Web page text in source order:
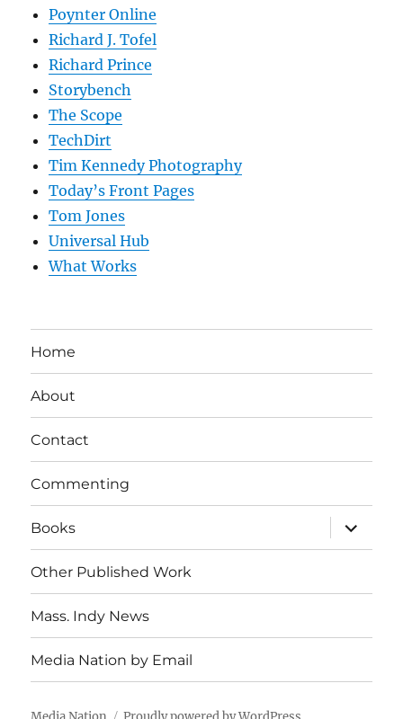
Poynter Online
Richard J. Tofel
Richard Prince
Storybench
The Scope
TechDirt
Tim Kennedy Photography
Today’s Front Pages
Tom Jones
Universal Hub
What Works
Home
About
Contact
Commenting
Books
expand
child
menu
Other Published Work
Mass. Indy News
Media Nation by Email